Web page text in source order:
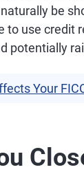
be
use credit
potentially
Your